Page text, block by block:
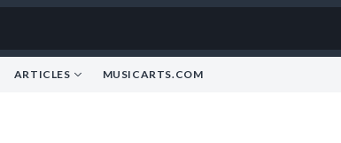
ARTICLES MUSICARTS.COM